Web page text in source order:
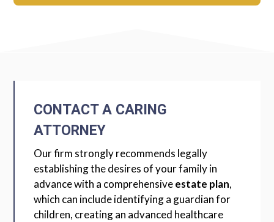
CONTACT A CARING
ATTORNEY
Our firm strongly recommends legally
establishing the desires of your family in
advance with a comprehensiveestate plan,
which can include identifying a guardian for
children, creating an advanced healthcare